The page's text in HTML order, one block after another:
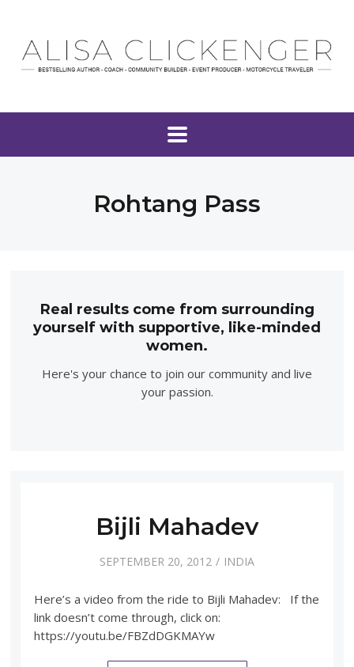
Rohtang Pass
Real results come from surrounding
yourself with supportive, like-minded
women.
Here's your chance to join our community and live
your passion.
Bijli Mahadev
SEPTEMBER 20, 2012 INDIA
Here’s a video from the ride to Bijli Mahadev: If the
link doesn’t come through, click on:
https://youtu.be/FBZdDGKMAYw